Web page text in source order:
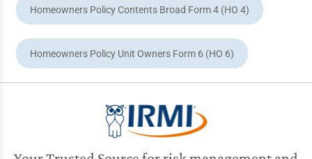
Homeowners Policy Contents Broad Form 4 (HO 4)
Homeowners Policy Unit Owners Form 6 (HO 6)